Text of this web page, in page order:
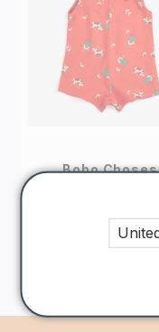
Bobo Choses
AED
160AED